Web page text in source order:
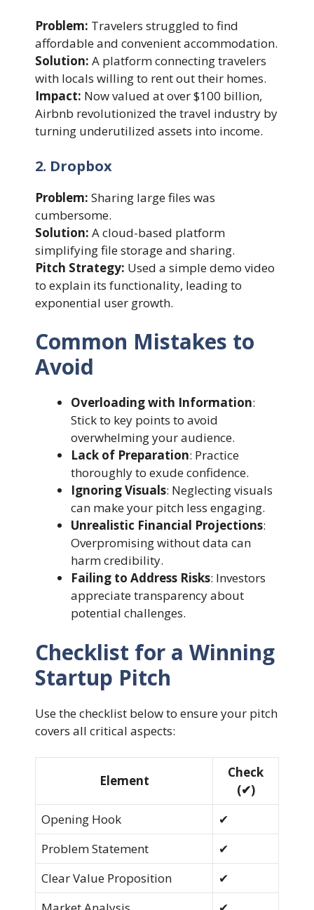
Problem: Travelers struggled to find
affordable and convenient accommodation.
Solution: A platform connecting travelers
with locals willing to rent out their homes.
Impact: Now valued at over $100 billion,
Airbnb revolutionized the travel industry by
turning underutilized assets into income.
2. Dropbox
Problem: Sharing large files was
cumbersome.
Solution: A cloud-based platform
simplifying file storage and sharing.
Pitch Strategy: Used a simple demo video
to explain its functionality, leading to
exponential user growth.
Common Mistakes to
Avoid
Overloading with Information:
Stick to key points to avoid
overwhelming your audience.
Lack of Preparation: Practice
thoroughly to exude confidence.
Ignoring Visuals: Neglecting visuals
can make your pitch less engaging.
Unrealistic Financial Projections:
Overpromising without data can
harm credibility.
Failing to Address Risks: Investors
appreciate transparency about
potential challenges.
Checklist for a Winning
Startup Pitch
Use the checklist below to ensure your pitch
covers all critical aspects:
Element
Check
(✔)
Opening Hook
✔
Problem Statement
✔
Clear Value Proposition
✔